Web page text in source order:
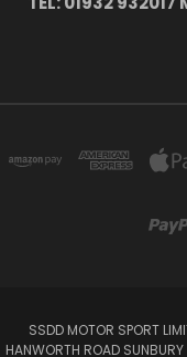
SSDD MOTOR SPORT
HANWORTH ROAD